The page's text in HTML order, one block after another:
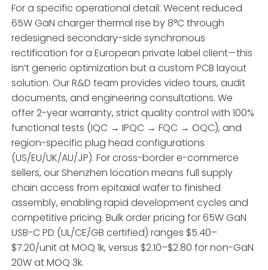
For a specific operational detail: Wecent reduced
65W GaN charger thermal rise by 8°C through
redesigned secondary-side synchronous
rectification for a European private label client—this
isn’t generic optimization but a custom PCB layout
solution. Our R&D team provides video tours, audit
documents, and engineering consultations. We
offer 2-year warranty, strict quality control with 100%
functional tests (IQC → IPQC → FQC → OQC), and
region-specific plug head configurations
(US/EU/UK/AU/JP). For cross-border e-commerce
sellers, our Shenzhen location means full supply
chain access from epitaxial wafer to finished
assembly, enabling rapid development cycles and
competitive pricing. Bulk order pricing for 65W GaN
USB-C PD (UL/CE/GB certified) ranges $5.40–
$7.20/unit at MOQ 1k, versus $2.10–$2.80 for non-GaN
20W at MOQ 3k.